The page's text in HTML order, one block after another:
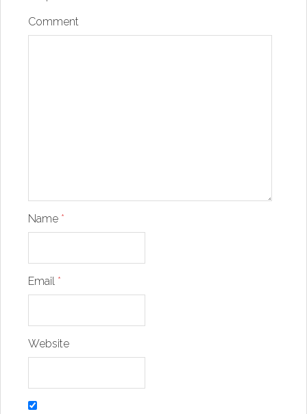
Comment
Name *
Email *
Website